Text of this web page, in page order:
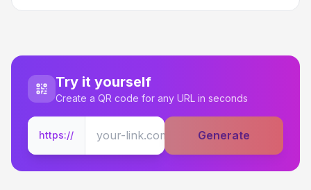
Try it yourself
Create a QR code for any URL in seconds
https:// Generate